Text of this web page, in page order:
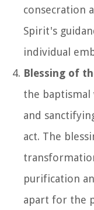
consecration
Spirit's
individual
Blessing of
the baptismal
and
act. The
purification
apart for the